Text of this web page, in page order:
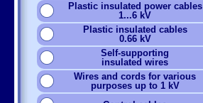
Plastic insulated power cables
1...6 kV
Plastic insulated cables
0.66 kV
Self-supporting
insulated wires
Wires and cords for various
purposes up to 1 kV